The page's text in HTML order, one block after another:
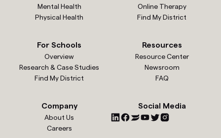
Mental Health
Physical Health
Online Therapy
Find My District
For Schools
Overview
Research & Case Studies
Find My District
Resources
Resource Center
Newsroom
FAQ
Company
About Us
Careers
Social Media